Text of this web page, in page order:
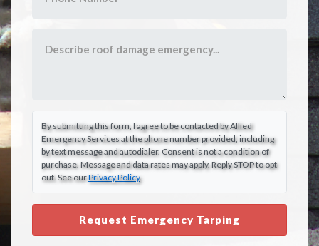
By submitting this form, I agree to be contacted by Allied
Emergency Services at the phone number provided, including
by text message and autodialer. Consent is not a condition of
purchase. Message and data rates may apply. Reply STOP to opt
out. See ourPrivacy Policy.
Request Emergency Tarping